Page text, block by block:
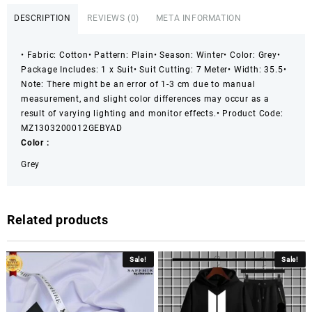
DESCRIPTION REVIEWS (0) META INFORMATION
• Fabric: Cotton• Pattern: Plain• Season: Winter• Color: Grey•
Package Includes: 1 x Suit• Suit Cutting: 7 Meter• Width: 35.5•
Note: There might be an error of 1-3 cm due to manual
measurement, and slight color differences may occur as a
result of varying lighting and monitor effects.• Product Code:
MZ1303200012GEBYAD
Color :
Grey
Related products
Sale! Sale!